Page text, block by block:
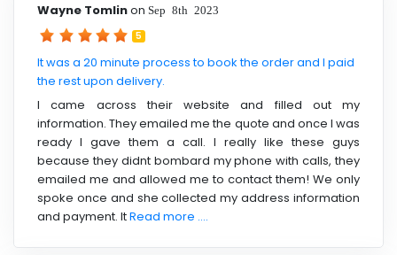
Wayne Tomlinon Sep 8th 2023
5
It was a 20 minute process to book the order and I paid
the rest upon delivery.
I came across their website and filled out my
information. They emailed me the quote and once I was
ready I gave them a call. I really like these guys
because they didnt bombard my phone with calls, they
emailed me and allowed me to contact them! We only
spoke once and she collected my address information
and payment. ItRead more ....